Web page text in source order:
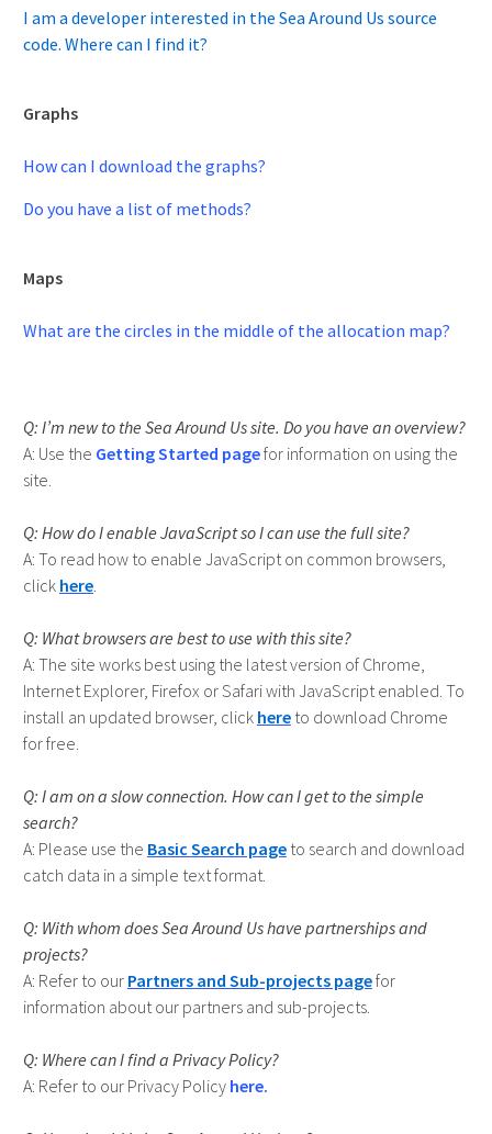
I am a developer interested in the Sea Around Us source
code. Where can I find it?
Graphs
How can I download the graphs?
Do you have a list of methods?
Maps
What are the circles in the middle of the allocation map?
I’m new to the Sea Around Us site. Do you have an overview?
Use the Getting Started pagefor information on using the
site.
How do I enable JavaScript so I can use the full site?
To read how to enable JavaScript on common browsers,
click here.
What browsers are best to use with this site?
The site works best using the latest version of Chrome,
Internet Explorer, Firefox or Safari with JavaScript enabled. To
install an updated browser, click hereto download Chrome
for free.
I am on a slow connection. How can I get to the simple
search?
Please use the Basic Search pageto search and download
catch data in a simple text format.
With whom does Sea Around Us have partnerships and
projects?
Refer to our Partners and Sub-projects pagefor
information about our partners and sub-projects.
Where can I find a Privacy Policy?
A: Refer to our Privacy Policy here.